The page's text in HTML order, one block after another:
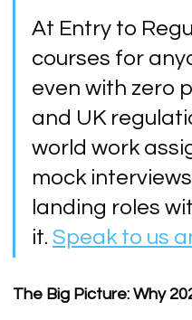
At Entry to
courses for
even with zero
and UK
world work
mock
landing roles
it. Speak to us
The Big Picture: Why